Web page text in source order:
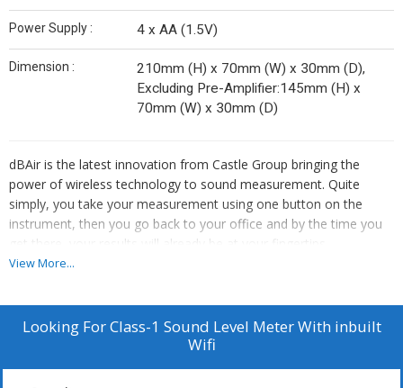
Power Supply : 4 x AA (1.5V)
Dimension :
210mm (H) x 70mm (W) x 30mm (D),
Excluding Pre-Amplifier:145mm (H) x
70mm (W) x 30mm (D)
dBAir is the latest innovation from Castle Group bringing the
power of wireless technology to sound measurement. Quite
simply, you take your measurement using one button on the
instrument, then you go back to your office and by the time you
get there, your results will already be at your fingertips.
Alternatively, plug the meter in and simply copy a csv fileto your
Features
No Wires, No Software, No Waiting
Audio Recording
View More...
Looking ForClass-1 Sound Level Meter With inbuilt
Wifi